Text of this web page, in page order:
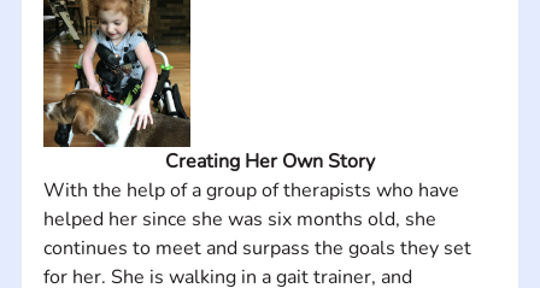
Creating Her Own Story
With the help of a group of therapists who have
helped her since she was six months old, she
continues to meet and surpass the goals they set
for her. She is walking in a gait trainer, and